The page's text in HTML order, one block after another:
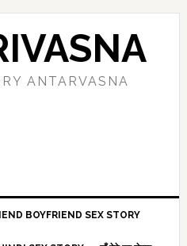
ANTARVASNA
BOYFRIEND SEX STORY